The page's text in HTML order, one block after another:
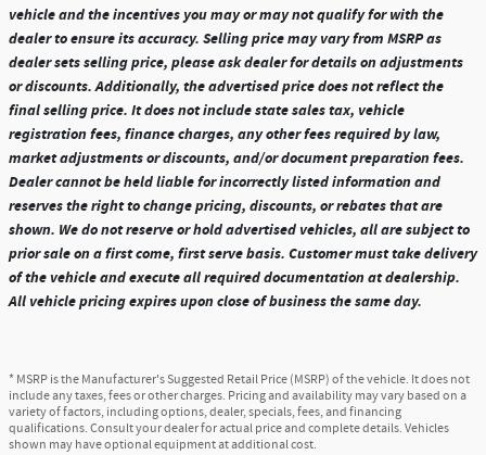
vehicle and the incentives you may or may not qualify for with the
dealer to ensure its accuracy. Selling price may vary from MSRP as
dealer sets selling price, please ask dealer for details on adjustments
or discounts. Additionally, the advertised price does not reflect the
final selling price. It does not include state sales tax, vehicle
registration fees, finance charges, any other fees required by law,
market adjustments or discounts, and/or document preparation fees.
Dealer cannot be held liable for incorrectly listed information and
reserves the right to change pricing, discounts, or rebates that are
shown. We do not reserve or hold advertised vehicles, all are subject to
prior sale on a first come, first serve basis. Customer must take delivery
of the vehicle and execute all required documentation at dealership.
All vehicle pricing expires upon close of business the same day.
* MSRP is the Manufacturer's Suggested Retail Price (MSRP) of the vehicle. It does not
include any taxes, fees or other charges. Pricing and availability may vary based on a
variety of factors, including options, dealer, specials, fees, and financing
qualifications. Consult your dealer for actual price and complete details. Vehicles
shown may have optional equipment at additional cost.